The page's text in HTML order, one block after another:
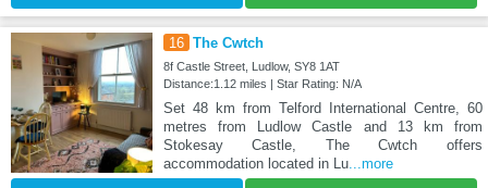
16 The Cwtch
8f Castle Street, Ludlow, SY8 1AT
Distance:1.12 miles | Star Rating: N/A
Set 48 km from Telford International Centre, 60
metres from Ludlow Castle and 13 km from
Stokesay Castle, The Cwtch offers
accommodation located in Lu...more